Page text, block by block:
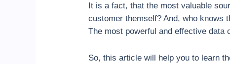
It is a fact, that the most valuable
customer themself? And, who knows
The most powerful and effective
So, this article will help you to learn